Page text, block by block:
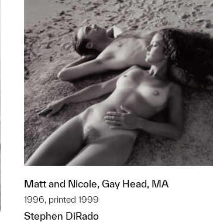
Matt and Nicole, Gay Head, MA
1996, printed 1999
Stephen DiRado